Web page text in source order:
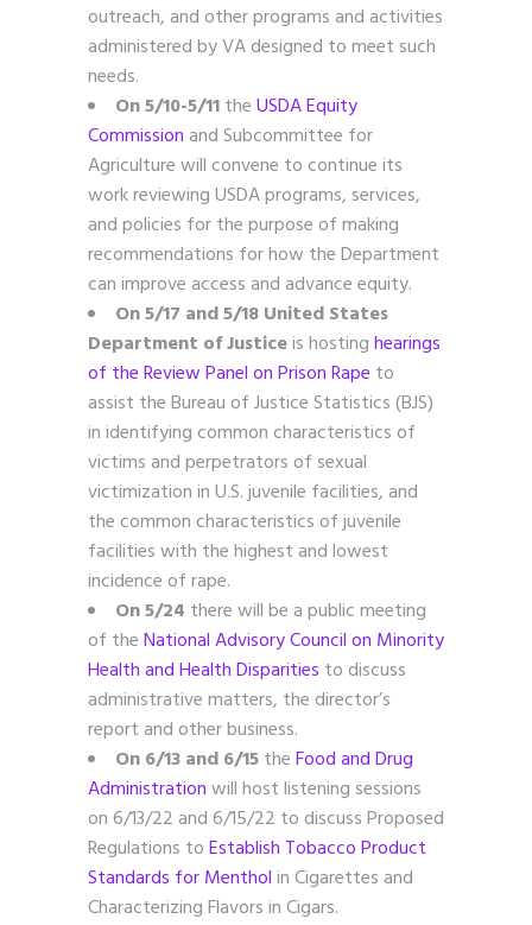
outreach, and other programs and activities
administered by VA designed to meet such
needs.
On 5/10-5/11theUSDA Equity
Commission and Subcommittee for
Agriculture will convene to continue its
work reviewing USDA programs, services,
and policies for the purpose of making
recommendations for how the Department
can improve access and advance equity.
On 5/17 and 5/18United States
Department of Justiceis hostinghearings
of the Review Panel on Prison Rape to
assist the Bureau of Justice Statistics (BJS)
in identifying common characteristics of
victims and perpetrators of sexual
victimization in U.S. juvenile facilities, and
the common characteristics of juvenile
facilities with the highest and lowest
incidence of rape.
On 5/24 there will be a public meeting
of theNational Advisory Council on Minority
Health and Health Disparities to discuss
administrative matters, the director’s
report and other business.
On 6/13 and 6/15theFood and Drug
Administrationwill host listening sessions
on 6/13/22 and 6/15/22 to discuss Proposed
Regulations toEstablish Tobacco Product
Standards for Mentholin Cigarettes and
Characterizing Flavors in Cigars.